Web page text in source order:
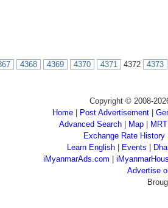
4368 4369 4370 4371 4372 4373
Copyright © 2008-
Home
Post Advertisement
Advanced Search
Map
Exchange Rate History
Learn English
Events
iMyanmarAds.com |
Advertise